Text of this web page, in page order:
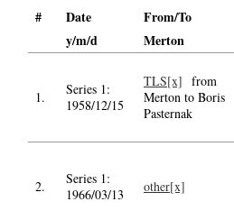
# Date From/To
y/m/d
Merton
1.
Series 1:
1958/12/15
TLS[x] from
Merton to Boris
Pasternak
2.
Series 1:
1966/03/13
other[x]